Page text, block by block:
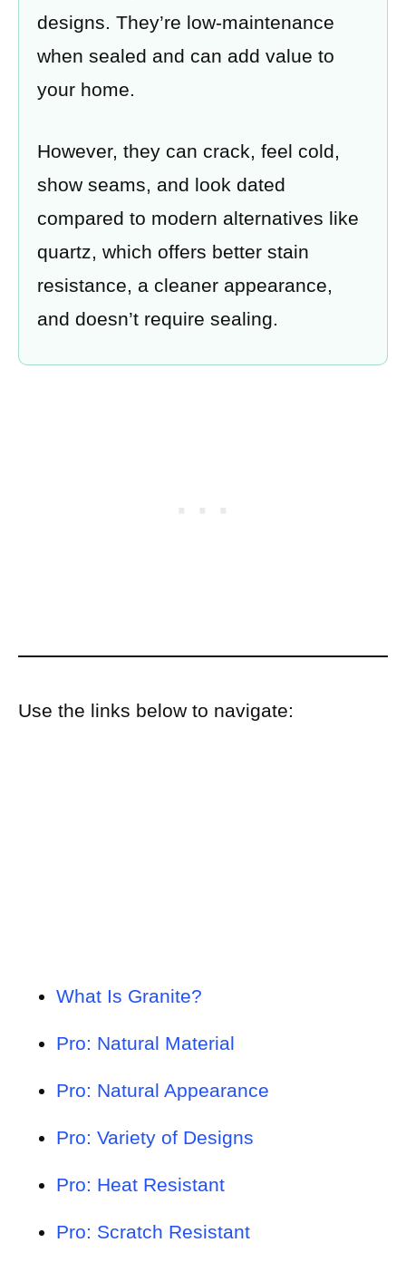
designs. They’re low-maintenance
when sealed and can add value to
your home.
However, they can crack, feel cold,
show seams, and look dated
compared to modern alternatives like
quartz, which offers better stain
resistance, a cleaner appearance,
and doesn’t require sealing.
Use the links below to navigate:
What Is Granite?
Pro: Natural Material
Pro: Natural Appearance
Pro: Variety of Designs
Pro: Heat Resistant
Pro: Scratch Resistant